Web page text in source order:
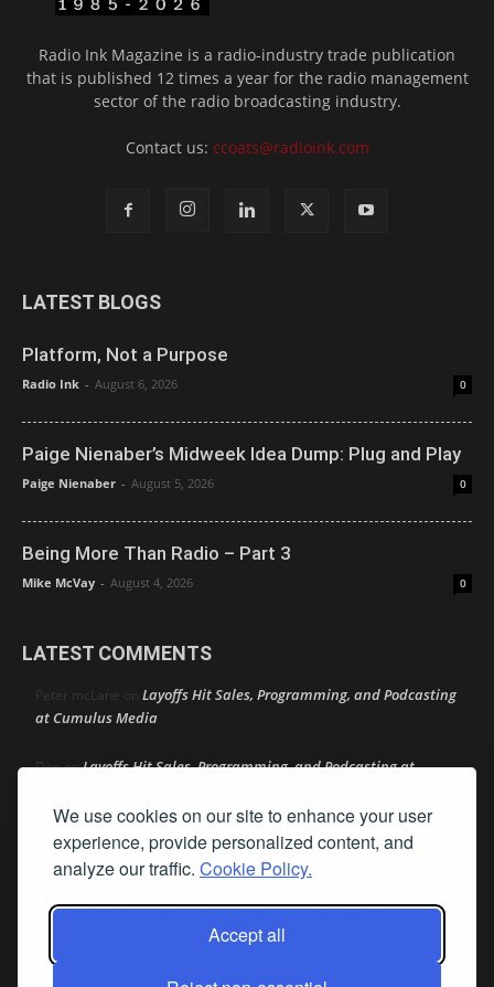
We use cookies on our site to enhance your user
experience, provide personalized content, and
analyze our traffic. Cookie Policy.
Accept all
Radio Ink Magazine is a radio-industry trade publication
that is published 12 times a year for the radio management
sector of the radio broadcasting industry.
Contact us: ccoats@radioink.com
LATEST BLOGS
Platform, Not a Purpose
Radio Ink - August 6, 2026 0
Paige Nienaber’s Midweek Idea Dump: Plug and Play
Paige Nienaber - August 5, 2026 0
Being More Than Radio – Part 3
Mike McVay - August 4, 2026 0
LATEST COMMENTS
Peter mcLane on Layoffs Hit Sales, Programming, and Podcasting
at Cumulus Media
DononLayoffs Hit Sales, Programming, and Podcasting at
jimwonLayoffs Hit Sales, Programming, and Podcasting at
Cumulus Media
Darryl BurkfieldonCould Your Station Be Anywhere?
David Aamodt